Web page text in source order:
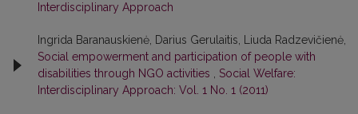
Interdisciplinary Approach
Ingrida Baranauskienė, Darius Gerulaitis, Liuda Radzevičienė,
Social empowerment and participation of people with
disabilities through NGO activities
Social Welfare:
Interdisciplinary Approach: Vol. 1 No. 1 (2011)